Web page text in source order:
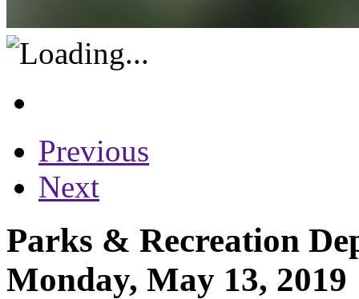
Previous
Next
Parks & Recreation
Monday, May 13, 2019